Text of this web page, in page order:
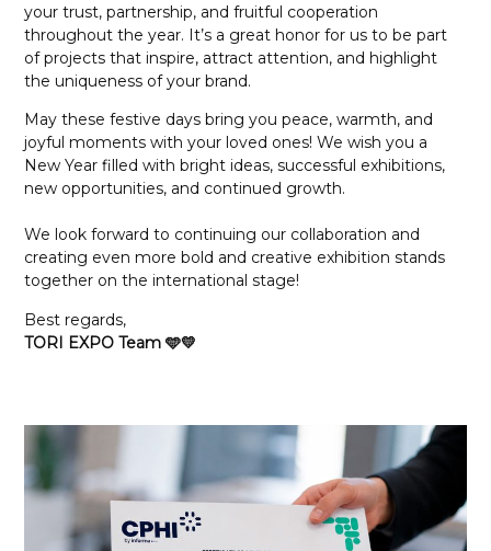
your trust, partnership, and fruitful cooperation
throughout the year. It’s a great honor for us to be part
of projects that inspire, attract attention, and highlight
the uniqueness of your brand.
May these festive days bring you peace, warmth, and
joyful moments with your loved ones! We wish you a
New Year filled with bright ideas, successful exhibitions,
new opportunities, and continued growth.
We look forward to continuing our collaboration and
creating even more bold and creative exhibition stands
together on the international stage!
Best regards,
TORI EXPO Team 🩵💛